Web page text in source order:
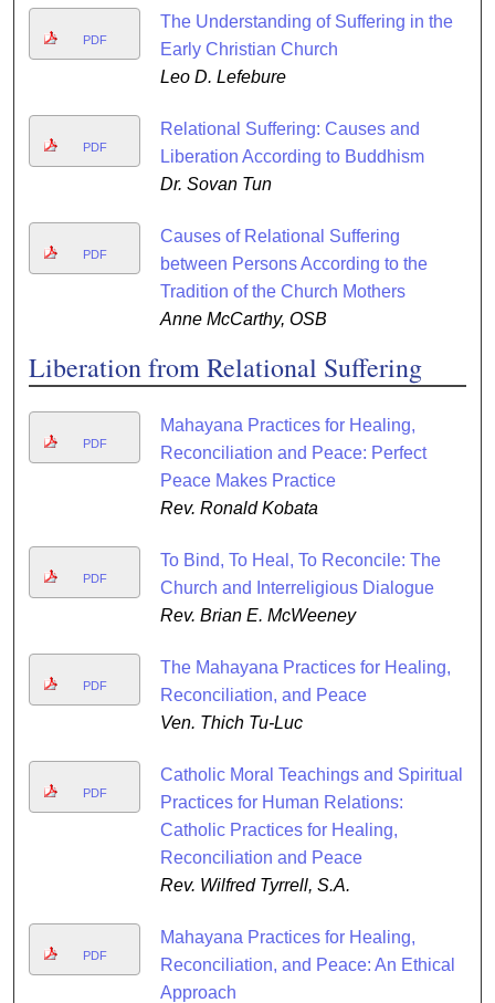
PDF
The Understanding of Suffering in the
Early Christian Church
Leo D. Lefebure
PDF
Relational Suffering: Causes and
Liberation According to Buddhism
Dr. Sovan Tun
PDF
Causes of Relational Suffering
between Persons According to the
Tradition of the Church Mothers
Anne McCarthy, OSB
Liberation from Relational Suffering
PDF
Mahayana Practices for Healing,
Reconciliation and Peace: Perfect
Peace Makes Practice
Rev. Ronald Kobata
PDF
To Bind, To Heal, To Reconcile: The
Church and Interreligious Dialogue
Rev. Brian E. McWeeney
PDF
The Mahayana Practices for Healing,
Reconciliation, and Peace
Ven. Thich Tu-Luc
PDF
Catholic Moral Teachings and Spiritual
Practices for Human Relations:
Catholic Practices for Healing,
Reconciliation and Peace
Rev. Wilfred Tyrrell, S.A.
PDF
Mahayana Practices for Healing,
Reconciliation, and Peace: An Ethical
Approach